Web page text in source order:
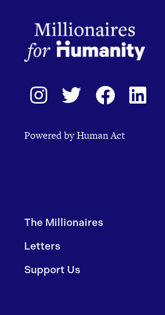
Powered by Human Act
The Millionaires
Letters
Support Us